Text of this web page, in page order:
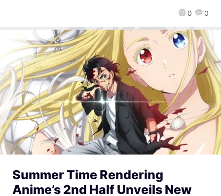
0 0
Summer Time Rendering
Anime’s 2nd Half Unveils New